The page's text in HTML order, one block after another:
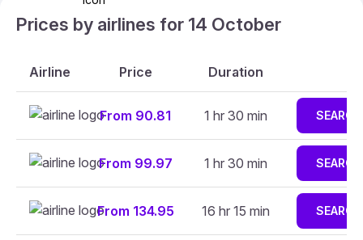
Prices by airlines for 14 October
Airline Price Duration
From 90.81 1 hr 30 min SEARCH
From 99.97 1 hr 30 min SEARCH
From 134.95 16 hr 15 min SEARCH